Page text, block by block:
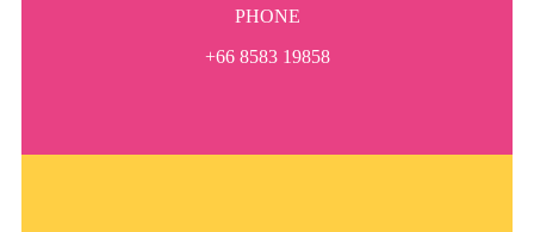
PHONE
+66 8583 19858